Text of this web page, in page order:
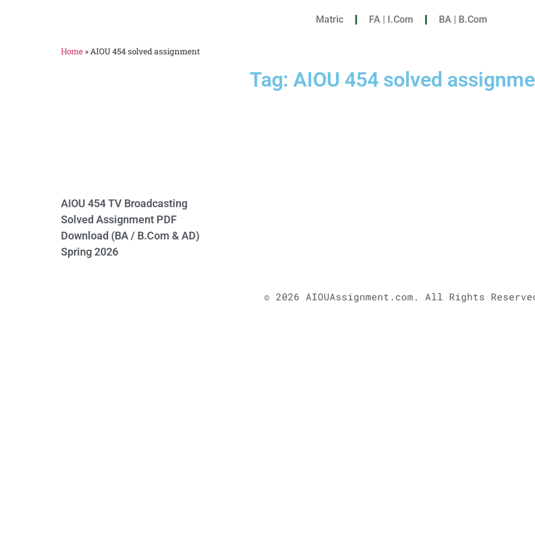
Matric FA | I.Com BA | B.Com
Home »AIOU 454 solved assignment
Tag: AIOU 454 solved
AIOU 454 TV Broadcasting
Solved Assignment PDF
Download (BA / B.Com & AD)
Spring 2026
© 2026 AIOUAssignment.com. All Rights